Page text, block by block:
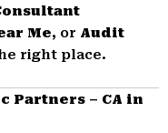
Me, or Audit
right place.
Partners – CA in